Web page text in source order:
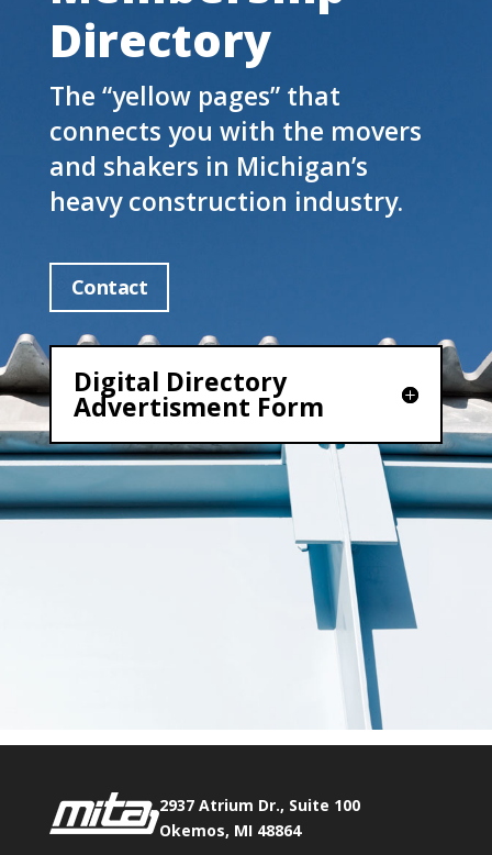
Directory
The “yellow pages” that
connects you with the movers
and shakers in Michigan’s
heavy construction industry.
Contact
Digital Directory
Advertisment Form
2937 Atrium Dr., Suite 100
Okemos, MI 48864